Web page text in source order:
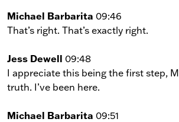
Michael Barbarita 09:46
That’s right. That’s exactly right.
Jess Dewell 09:48
I appreciate this being the first step,
truth. I’ve been here.
Michael Barbarita 09:51